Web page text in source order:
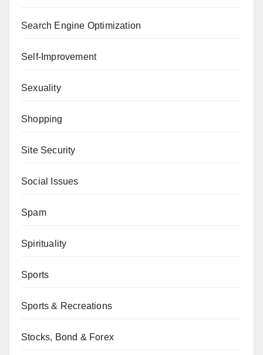
Search Engine Optimization
Self-Improvement
Sexuality
Shopping
Site Security
Social Issues
Spam
Spirituality
Sports
Sports & Recreations
Stocks, Bond & Forex